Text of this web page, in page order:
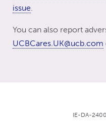
issue.
You can also report
UCBCares.UK@ucb.com
IE-DA-